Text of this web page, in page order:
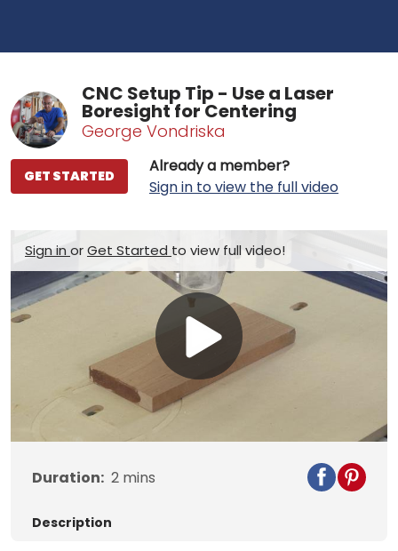
CNC Setup Tip - Use a Laser
Boresight for Centering
George Vondriska
Already a member?
Sign in to view the full video
GET STARTED
Sign inorGet Started to view full video!
Play
Video
Duration: 2 mins
Description